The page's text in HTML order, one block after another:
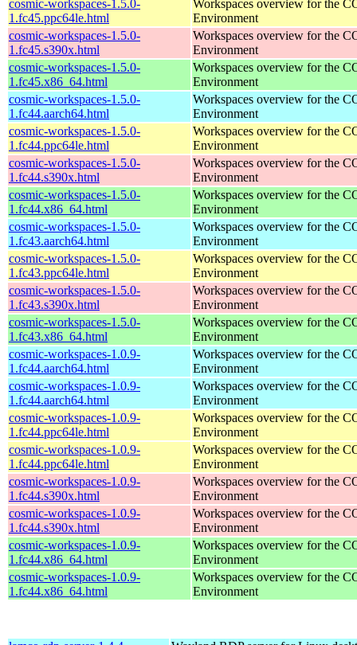
cosmic-workspaces-1.5.0-
1.fc45.ppc64le.html
Workspaces overview for the
Environment
cosmic-workspaces-1.5.0-
1.fc45.s390x.html
Workspaces overview for the
Environment
cosmic-workspaces-1.5.0-
1.fc45.x86_64.html
Workspaces overview for the
Environment
cosmic-workspaces-1.5.0-
1.fc44.aarch64.html
Workspaces overview for the
Environment
cosmic-workspaces-1.5.0-
1.fc44.ppc64le.html
Workspaces overview for the
Environment
cosmic-workspaces-1.5.0-
1.fc44.s390x.html
Workspaces overview for the
Environment
cosmic-workspaces-1.5.0-
1.fc44.x86_64.html
Workspaces overview for the
Environment
cosmic-workspaces-1.5.0-
1.fc43.aarch64.html
Workspaces overview for the
Environment
cosmic-workspaces-1.5.0-
1.fc43.ppc64le.html
Workspaces overview for the
Environment
cosmic-workspaces-1.5.0-
1.fc43.s390x.html
Workspaces overview for the
Environment
cosmic-workspaces-1.5.0-
1.fc43.x86_64.html
Workspaces overview for the
Environment
cosmic-workspaces-1.0.9-
1.fc44.aarch64.html
Workspaces overview for the
Environment
cosmic-workspaces-1.0.9-
1.fc44.aarch64.html
Workspaces overview for the
Environment
cosmic-workspaces-1.0.9-
1.fc44.ppc64le.html
Workspaces overview for the
Environment
cosmic-workspaces-1.0.9-
1.fc44.ppc64le.html
Workspaces overview for the
Environment
cosmic-workspaces-1.0.9-
1.fc44.s390x.html
Workspaces overview for the
Environment
cosmic-workspaces-1.0.9-
1.fc44.s390x.html
Workspaces overview for the
Environment
cosmic-workspaces-1.0.9-
1.fc44.x86_64.html
Workspaces overview for the
Environment
cosmic-workspaces-1.0.9-
1.fc44.x86_64.html
Workspaces overview for the
Environment